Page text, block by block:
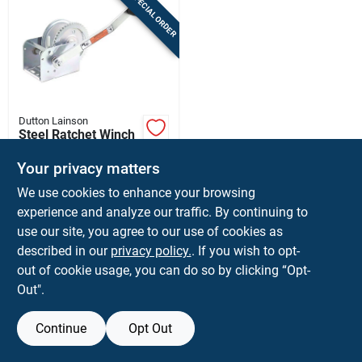
Sign Up
Cart
SPECIAL ORDER
Dutton Lainson
Steel Ratchet Winch
With Reversible
Ratchet
$ 69.99 EA
SKU: #7020662
In-Store Pickup Available
Shipping Available
BUY NOW
Your privacy matters
We use cookies to enhance your browsing
experience and analyze our traffic. By continuing to
use our site, you agree to our use of cookies as
described in our privacy policy.. If you wish to opt-
out of cookie usage, you can do so by clicking “Opt-
Out".
Continue Opt Out